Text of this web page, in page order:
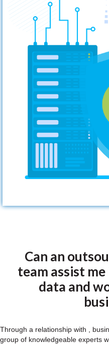
Can an
team assist
data and
Through a relationship with ,
group of knowledgeable experts